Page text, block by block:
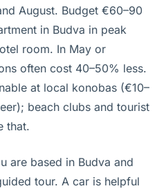
August. Budget €60–90
in Budva in peak
room. In May or
often cost 40–50% less.
at local konobas (€10–
beach clubs and tourist
that.
are based in Budva and
tour. A car is helpful